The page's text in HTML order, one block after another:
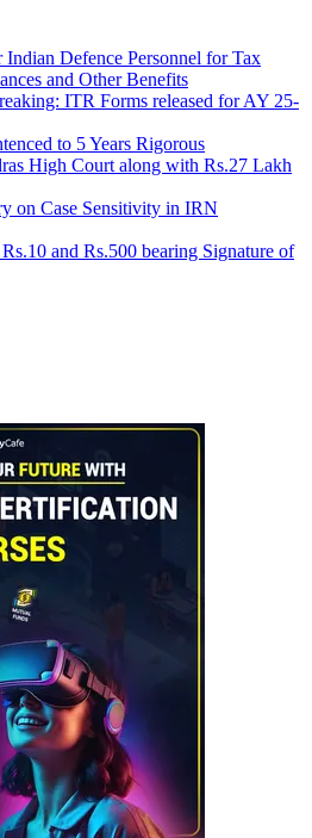
Defence Personnel for Tax
and Other Benefits
ITR Forms released for AY 25-
to 5 Years Rigorous
High Court along with Rs.27 Lakh
on Case Sensitivity in IRN
and Rs.500 bearing Signature of